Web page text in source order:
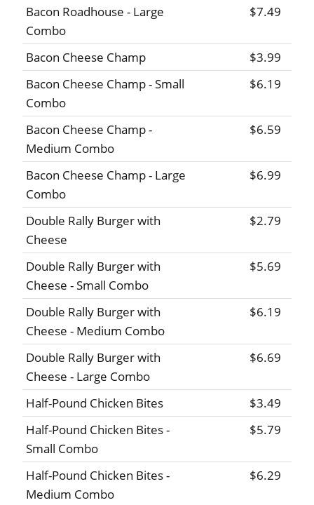
Bacon Roadhouse - Large
Combo
$7.49
Bacon Cheese Champ
$3.99
Bacon Cheese Champ - Small
Combo
$6.19
Bacon Cheese Champ -
Medium Combo
$6.59
Bacon Cheese Champ - Large
Combo
$6.99
Double Rally Burger with
Cheese
$2.79
Double Rally Burger with
Cheese - Small Combo
$5.69
Double Rally Burger with
Cheese - Medium Combo
$6.19
Double Rally Burger with
Cheese - Large Combo
$6.69
Half-Pound Chicken Bites
$3.49
Half-Pound Chicken Bites -
Small Combo
$5.79
Half-Pound Chicken Bites -
Medium Combo
$6.29